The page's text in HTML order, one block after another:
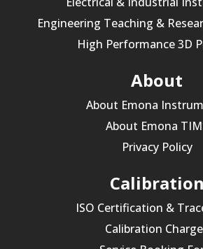
Engineering Teaching &
High Performance 3D
About
About Emona
About Emona
Privacy Policy
Calibration
ISO Certification &
Calibration